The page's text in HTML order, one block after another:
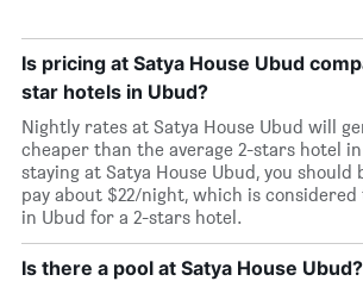
Is pricing at Satya House Ubud
star hotels in Ubud?
Nightly rates at Satya House Ubud will
cheaper than the average 2-stars hotel
staying at Satya House Ubud, you
pay about $22/night, which is considered
in Ubud for a 2-stars hotel.
Is there a pool at Satya House Ubud?